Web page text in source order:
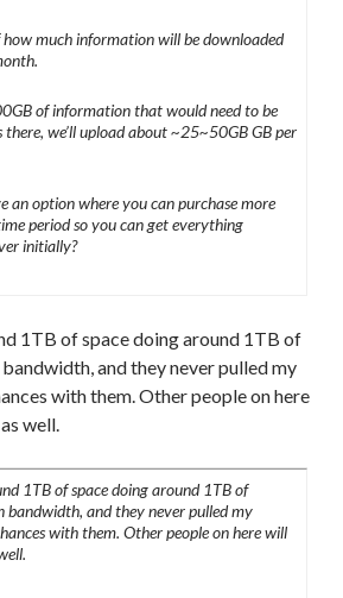
much information will be downloaded
of information that would need to be
there, we’ll upload about ~25~50GB GB per
an option where you can purchase more
period so you can get everything
initially?
1TB of space doing around 1TB of
and they never pulled my
with them. Other people on here
well.
1TB of space doing around 1TB of
bandwidth, and they never pulled my
with them. Other people on here will